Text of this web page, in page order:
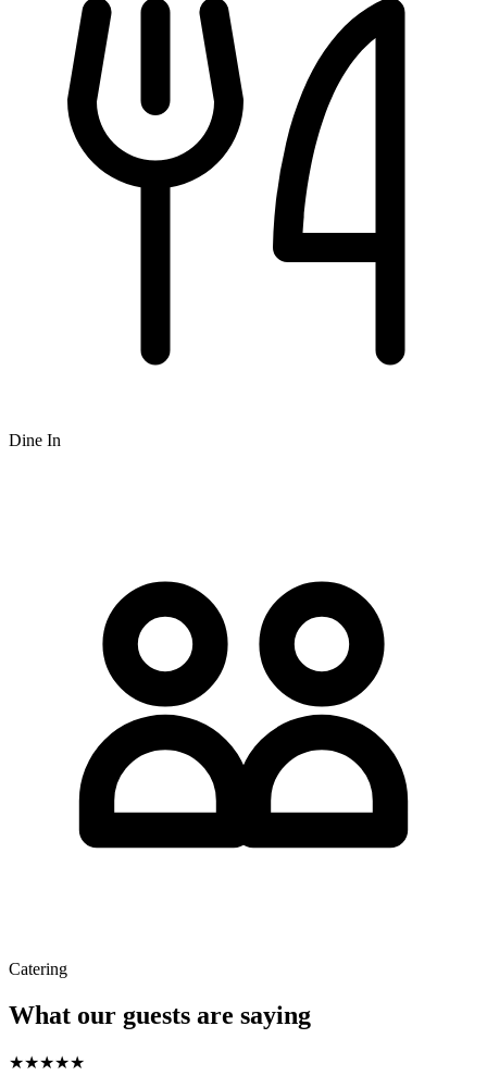
Dine In
Catering
What our guests are saying
★★★★★